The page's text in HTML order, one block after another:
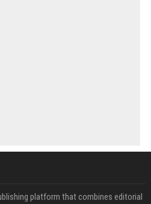
platform that combines editorial